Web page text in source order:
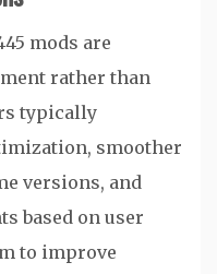
mods are
rather than
typically
smoother
versions, and
based on user
to improve